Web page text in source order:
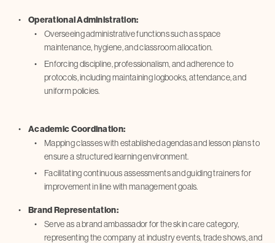
Operational Administration:
Overseeing administrative functions such as space
maintenance, hygiene, and classroom allocation.
Enforcing discipline, professionalism, and adherence to
protocols, including maintaining logbooks, attendance, and
uniform policies.
Academic Coordination:
Mapping classes with established agendas and lesson plans to
ensure a structured learning environment.
Facilitating continuous assessments and guiding trainers for
improvement in line with management goals.
Brand Representation:
Serve as a brand ambassador for the skin care category,
representing the company at industry events, trade shows, and